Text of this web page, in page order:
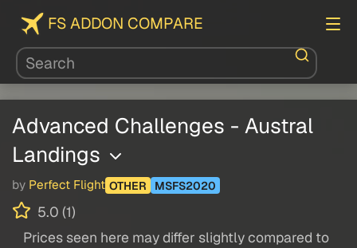
FS ADDON COMPARE
Advanced Challenges - Austral
Landings
by Perfect Flight OTHER MSFS2020
5.0 (1)
Prices seen here may differ slightly compared to